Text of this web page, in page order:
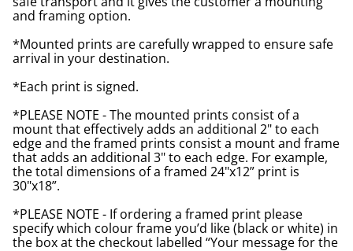
and framing option.
*Mounted prints are carefully wrapped to ensure safe
arrival in your destination.
*Each print is signed.
*PLEASE NOTE - The mounted prints consist of a
mount that effectively adds an additional 2" to each
edge and the framed prints consist a mount and frame
that adds an additional 3" to each edge. For example,
the total dimensions of a framed 24"x12” print is
30"x18”.
*PLEASE NOTE - If ordering a framed print please
specify which colour frame you’d like (black or white) in
the box at the checkout labelled “Your message for the